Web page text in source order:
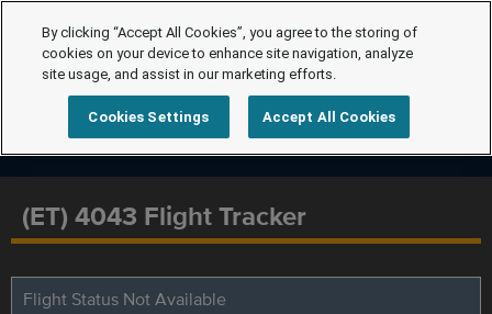
(ET) 4043 Flight Tracker
Flight Status Not Available
By clicking “Accept All Cookies”, you agree to the storing of
cookies on your device to enhance site navigation, analyze
site usage, and assist in our marketing efforts.
Cookies Settings Accept All Cookies